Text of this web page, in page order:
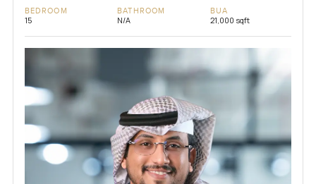
BEDROOM
15
BATHROOM
N/A
BUA
21,000 sqft